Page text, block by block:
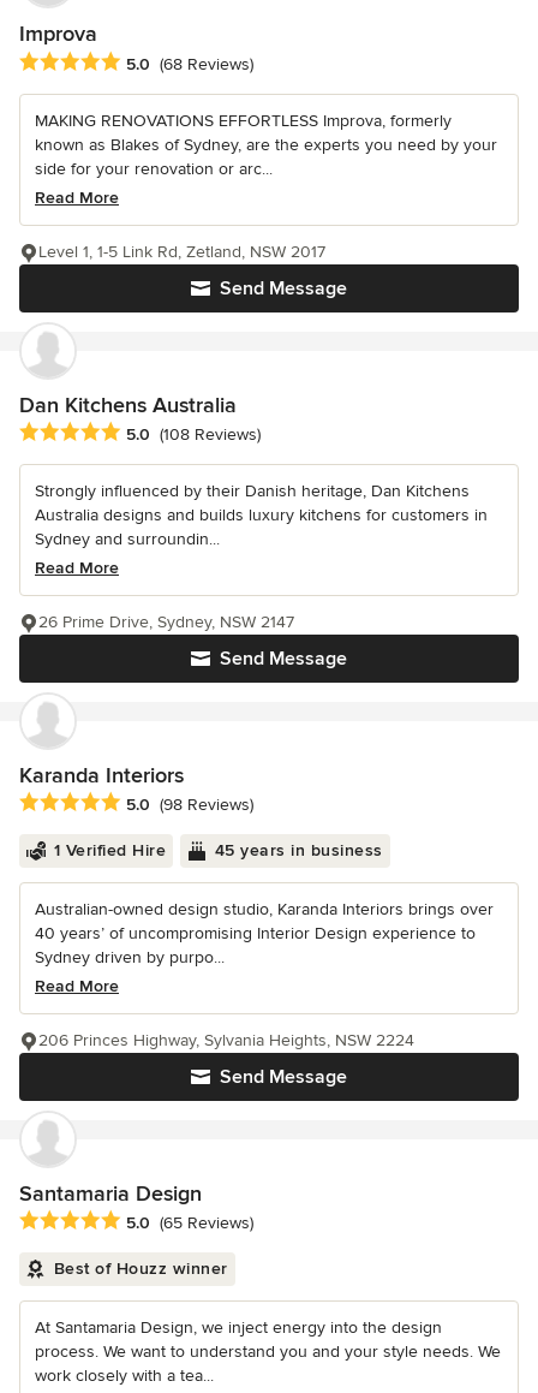
Improva
Average rating: 5 out of 5 stars
5.0 (68 Reviews)
MAKING RENOVATIONS EFFORTLESS Improva, formerly
known as Blakes of Sydney, are the experts you need by your
side for your renovation or arc...
Read More
Send Message
Level 1, 1-5 Link Rd, Zetland, NSW 2017
Dan Kitchens Australia
Average rating: 5 out of 5 stars
5.0 (108 Reviews)
Strongly influenced by their Danish heritage, Dan Kitchens
Australia designs and builds luxury kitchens for customers in
Sydney and surroundin...
Read More
Send Message
26 Prime Drive, Sydney, NSW 2147
Karanda Interiors
Average rating: 5 out of 5 stars
5.0 (98 Reviews)
1 Verified Hire 45 years in business
Australian-owned design studio, Karanda Interiors brings over
40 years’ of uncompromising Interior Design experience to
Sydney driven by purpo...
Read More
Send Message
206 Princes Highway, Sylvania Heights, NSW 2224
Santamaria Design
Average rating: 5 out of 5 stars
5.0 (65 Reviews)
Best of Houzz winner
At Santamaria Design, we inject energy into the design
process. We want to understand you and your style needs. We
work closely with a tea...